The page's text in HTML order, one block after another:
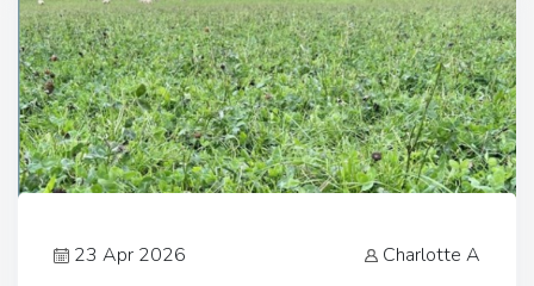
23 Apr 2026 Charlotte A